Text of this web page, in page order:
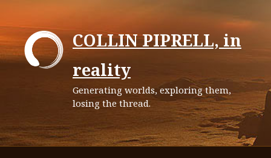
to
content
COLLIN PIPRELL, in
reality
Generating worlds, exploring them,
losing the thread.